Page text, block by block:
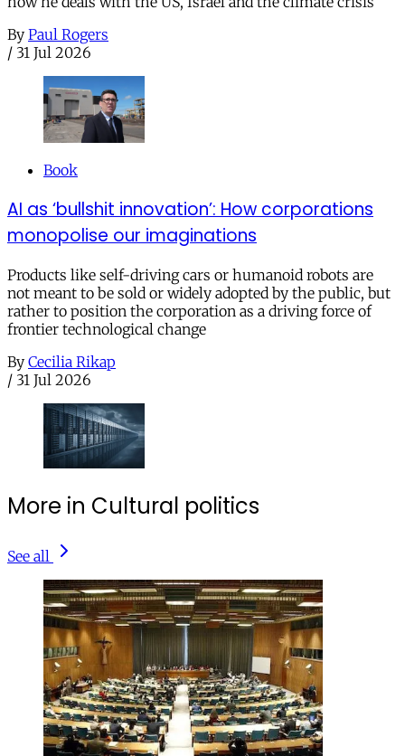
By Paul Rogers
/ 31 Jul 2026
Book
AI as ‘bullshit innovation’: How corporations
monopolise our imaginations
Products like self-driving cars or humanoid robots are
not meant to be sold or widely adopted by the public, but
rather to position the corporation as a driving force of
frontier technological change
By Cecilia Rikap
/ 31 Jul 2026
More in Cultural politics
See all